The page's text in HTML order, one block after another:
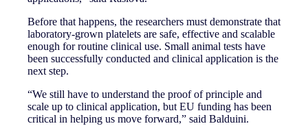
Before that happens, the researchers must demonstrate that
laboratory-grown platelets are safe, effective and scalable
enough for routine clinical use. Small animal tests have
been successfully conducted and clinical application is the
next step.
“We still have to understand the proof of principle and
scale up to clinical application, but EU funding has been
critical in helping us move forward,” said Balduini.